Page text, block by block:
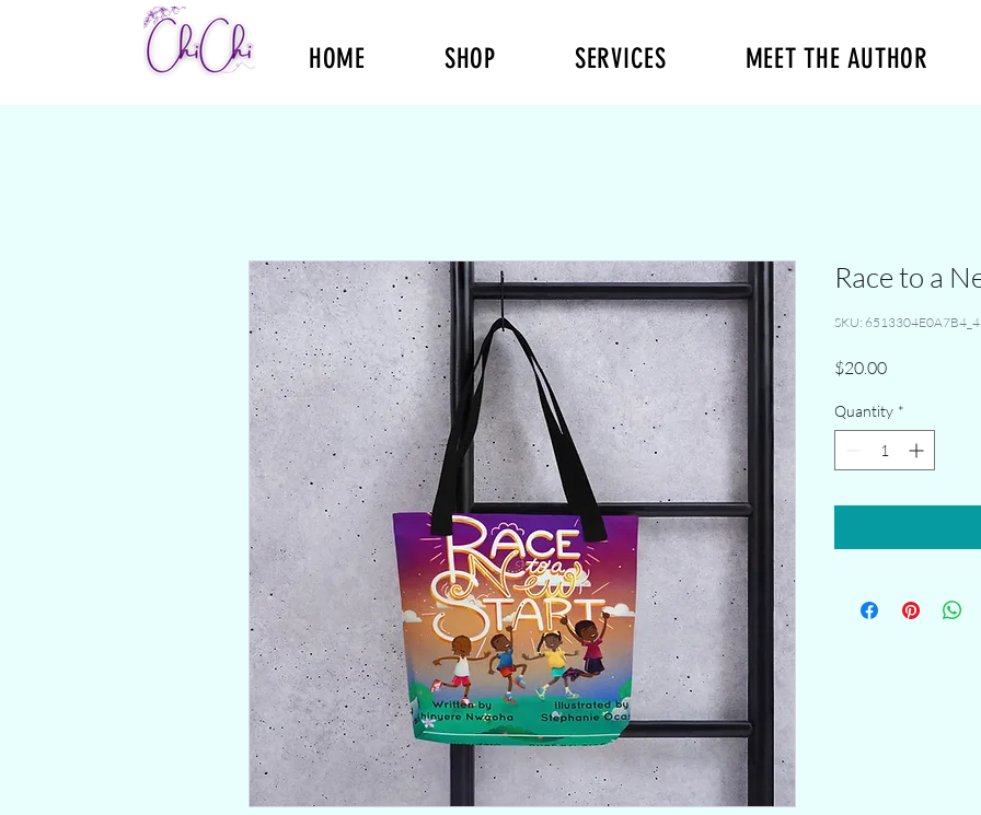
HOME SHOP SERVICES MEET THE AUTHOR
Race to a
SKU:
$20.00Price
Quantity *